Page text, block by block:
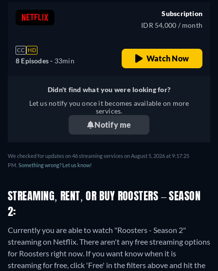
CC HD
8 Episodes - 33min
Subscription
IDR 54,000 / month
Watch Now
Didn't find what you were looking for?
Let us notify you once it becomes available on more
services.
Notify me
We checked for updates on 46 streaming services on August 5, 2026 at 9:17:25
PM. Something wrong? Let us know!
STREAMING, RENT, OR BUY ROOSTERS – SEASON
2:
Currently you are able to watch "Roosters - Season 2"
streaming on Netflix. There aren't any free streaming options
for Roosters right now. If you want know when it is
streaming for free, click 'Free' in the filters above and hit the